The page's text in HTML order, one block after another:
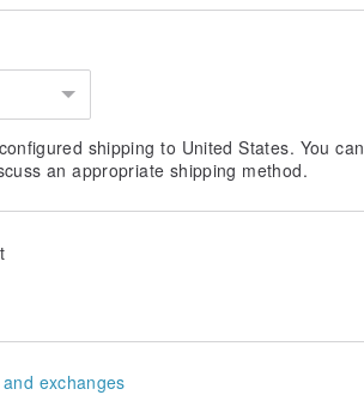
shipping to United States. You can
an appropriate shipping method.
exchanges